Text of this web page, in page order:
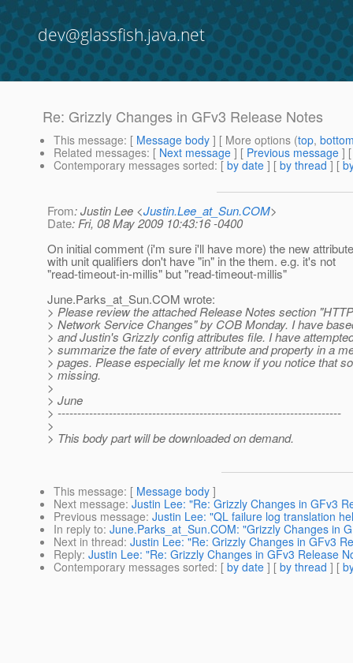
dev@glassfish.java.net
Re: Grizzly Changes in GFv3 Release Notes
This message: [ Message body ] [ More options (top,
Related messages: [ Next message ] [ Previous message ]
Contemporary messages sorted: [ by date ] [ by thread ] [
From: Justin Lee <Justin.Lee_at_Sun.COM>
Date: Fri, 08 May 2009 10:43:16 -0400
On initial comment (i'm sure i'll have more) the new
with unit qualifiers don't have "in" in the them. e.g. it's not
"read-timeout-in-millis" but "read-timeout-millis"
June.Parks_at_Sun.COM wrote:
> Please review the attached Release Notes section
> Network Service Changes" by COB Monday. I have
> and Justin's Grizzly config attributes file. I have
> summarize the fate of every attribute and property in a
> pages. Please especially let me know if you notice that
> missing.
>
> June
> ------------------------------------------------------------------------
>
> This body part will be downloaded on demand.
This message: [ Message body ]
Next message: Justin Lee: "Re: Grizzly Changes in GFv3
Previous message: Justin Lee: "QL failure log translation
In reply to: June.Parks_at_Sun.COM: "Grizzly Changes in
Next in thread: Justin Lee: "Re: Grizzly Changes in GFv3
Reply: Justin Lee: "Re: Grizzly Changes in GFv3 Release
Contemporary messages sorted: [ by date ] [ by thread ] [